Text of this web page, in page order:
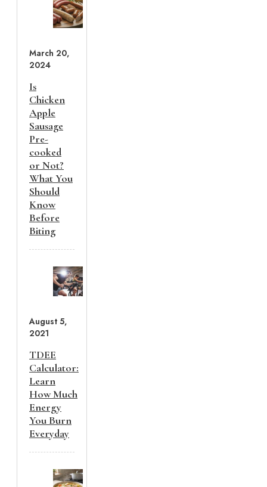
March 20,
2024
Is
Chicken
Apple
Sausage
Pre-
cooked
or Not?
What You
Should
Know
Before
Biting
August 5,
2021
TDEE
Calculator:
Learn
How Much
Energy
You Burn
Everyday